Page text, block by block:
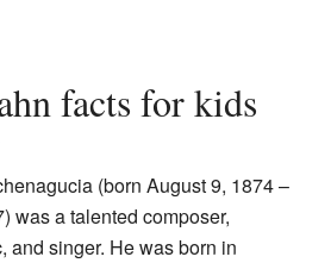
facts for kids
(born August 9, 1874 –
was a talented composer,
and singer. He was born in